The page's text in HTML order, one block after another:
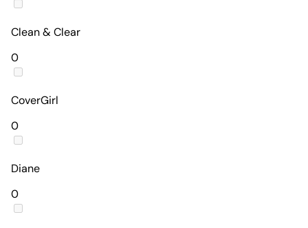
Clean & Clear
0
CoverGirl
0
Diane
0